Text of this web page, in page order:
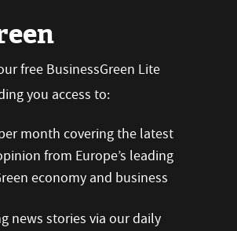
free BusinessGreen Lite
you access to:
month covering the latest
from Europe’s leading
economy and business
news stories via our daily